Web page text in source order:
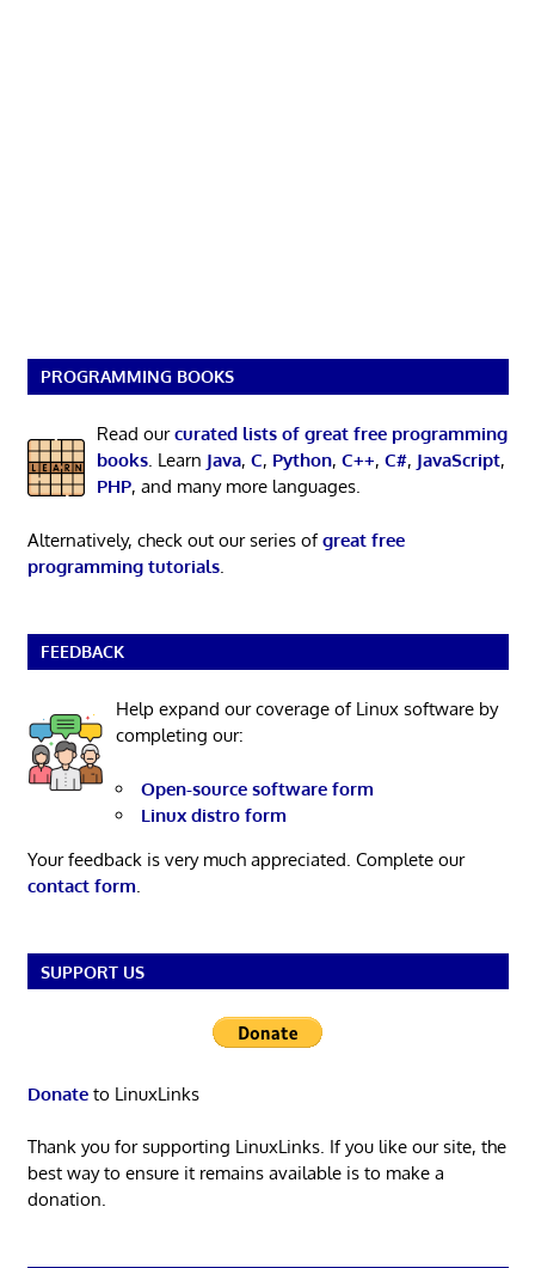
PROGRAMMING BOOKS
Read ourcurated lists of great free programming
books. Learn Java, C, Python, C++, C#, JavaScript,
PHP, and many more languages.
Alternatively, check out our series ofgreat free
programming tutorials.
FEEDBACK
Help expand our coverage of Linux software by
completing our:
Open-source software form
Linux distro form
Your feedback is very much appreciated. Complete our
contact form.
SUPPORT US
Donateto LinuxLinks
Thank you for supporting LinuxLinks. If you like our site, the
best way to ensure it remains available is to make a
donation.